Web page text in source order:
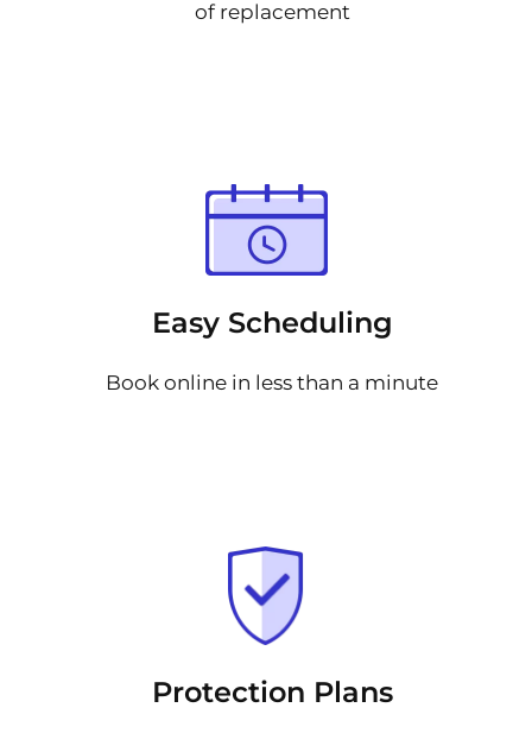
of replacement
Easy Scheduling
Book online in less than a minute
Protection Plans